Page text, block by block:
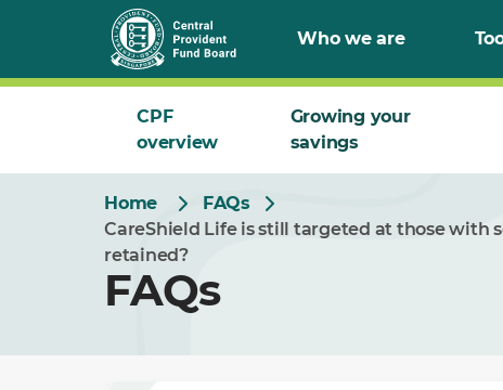
Who we are
CPF
overview
Growing your
savings
Home
FAQs
CareShield Life is still targeted at those with
retained?
FAQs